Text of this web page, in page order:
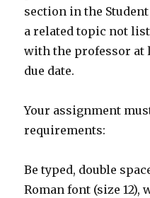
section in the Student
a related topic not
with the professor at
due date.
Your assignment
requirements:
Be typed, double
Roman font (size